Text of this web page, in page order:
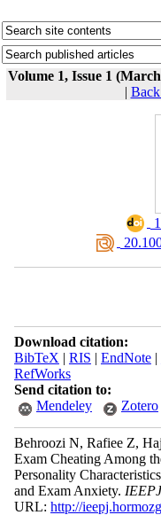
Volume 1, Issue 1
|
Download citation:
BibTeX | RIS | EndNote|
RefWorks
Send citation to:
Mendeley
Zotero
Behroozi N, Rafiee Z,
Exam Cheating Among
Personality
and Exam Anxiety. IEEPJ
URL: http://